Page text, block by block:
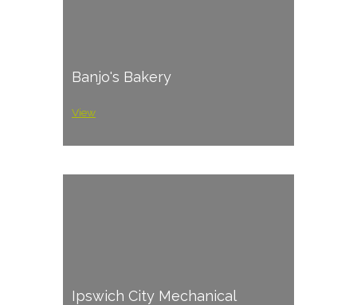
Banjo's Bakery
View
Ipswich City Mechanical